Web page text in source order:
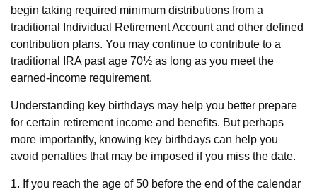
begin taking required minimum distributions from a
traditional Individual Retirement Account and other defined
contribution plans. You may continue to contribute to a
traditional IRA past age 70½ as long as you meet the
earned-income requirement.
Understanding key birthdays may help you better prepare
for certain retirement income and benefits. But perhaps
more importantly, knowing key birthdays can help you
avoid penalties that may be imposed if you miss the date.
1. If you reach the age of 50 before the end of the calendar